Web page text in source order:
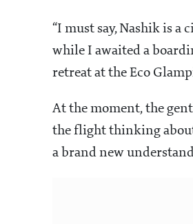
“I must say, Nashik is a
while I awaited a
retreat at the Eco
At the moment, the
the flight thinking
a brand new